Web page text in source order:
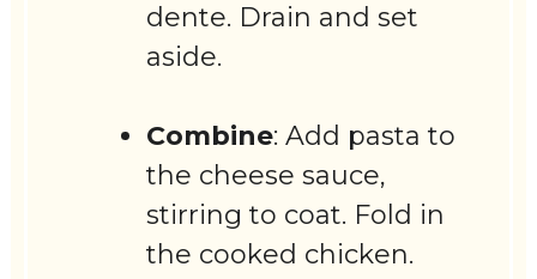
dente. Drain and set
aside.
Combine: Add pasta to
the cheese sauce,
stirring to coat. Fold in
the cooked chicken.